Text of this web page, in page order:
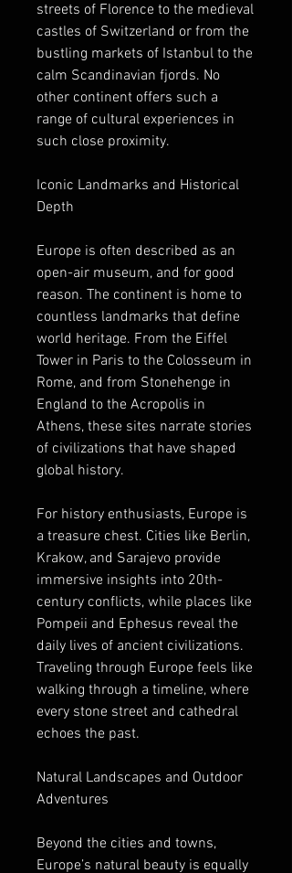
streets of Florence to the medieval
castles of Switzerland or from the
bustling markets of Istanbul to the
calm Scandinavian fjords. No
other continent offers such a
range of cultural experiences in
such close proximity.
Iconic Landmarks and Historical
Depth
Europe is often described as an
open-air museum, and for good
reason. The continent is home to
countless landmarks that define
world heritage. From the Eiffel
Tower in Paris to the Colosseum in
Rome, and from Stonehenge in
England to the Acropolis in
Athens, these sites narrate stories
of civilizations that have shaped
global history.
For history enthusiasts, Europe is
a treasure chest. Cities like Berlin,
Krakow, and Sarajevo provide
immersive insights into 20th-
century conflicts, while places like
Pompeii and Ephesus reveal the
daily lives of ancient civilizations.
Traveling through Europe feels like
walking through a timeline, where
every stone street and cathedral
echoes the past.
Natural Landscapes and Outdoor
Adventures
Beyond the cities and towns,
Europe’s natural beauty is equally